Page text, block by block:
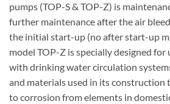
pumps (TOP-S & TOP-Z) is
further maintenance after the air
the initial start-up (no after start-up
model TOP-Z is specially designed for
with drinking water circulation
and materials used in its construction
to corrosion from elements in